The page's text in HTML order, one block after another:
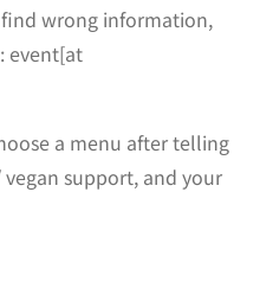
wrong information,
event[at
a menu after telling
support, and your